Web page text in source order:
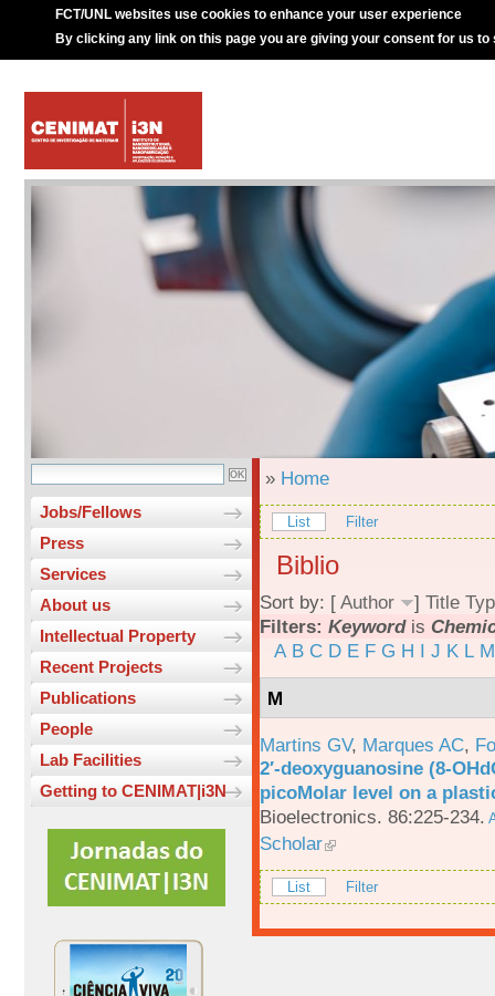
FCT/UNL websites use cookies to enhance your user experience
By clicking any link on this page you are giving your consent for us to
Jobs/Fellows
Press
Services
About us
Intellectual Property
Recent Projects
Publications
People
Lab Facilities
Getting to CENIMAT|i3N
» Home
List Filter
Biblio
Sort by: [ Author ] Title
Filters: Keywordis
A B C D E F G H I J K L M
M
Martins GV, Marques AC,
2′-deoxyguanosine (8-
picoMolar level on a
Bioelectronics. 86:225-234.
Scholar
List Filter